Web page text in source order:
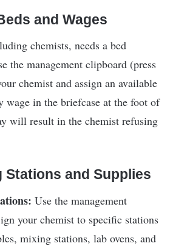
and Wages
chemists, needs a bed
the management clipboard (press
chemist and assign an available
wage in the briefcase at the foot of
will result in the chemist refusing
Stations and Supplies
Use the management
your chemist to specific stations
mixing stations, lab ovens, and